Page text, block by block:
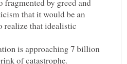
that it would be an
realize that idealistic
is approaching 7 billion